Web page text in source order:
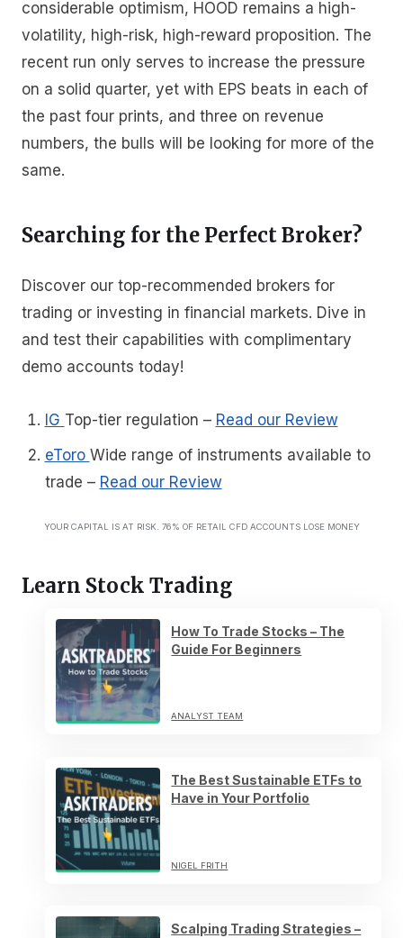
considerable optimism, HOOD remains a high-
volatility, high-risk, high-reward proposition. The
recent run only serves to increase the pressure
on a solid quarter, yet with EPS beats in each of
the past four prints, and three on revenue
numbers, the bulls will be looking for more of the
same.
Searching for the Perfect Broker?
Discover our top-recommended brokers for
trading or investing in financial markets. Dive in
and test their capabilities with complimentary
demo accounts today!
IG Top-tier regulation – Read our Review
eToro Wide range of instruments available to
trade – Read our Review
YOUR CAPITAL IS AT RISK. 76% OF RETAIL CFD ACCOUNTS LOSE MONEY
Learn Stock Trading
How To Trade Stocks – The
Guide For Beginners
ANALYST TEAM
The Best Sustainable ETFs to
Have in Your Portfolio
NIGEL FRITH
Scalping Trading Strategies –